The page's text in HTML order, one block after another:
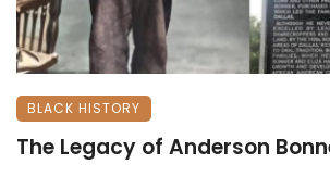
BLACK HISTORY
The Legacy of Anderson